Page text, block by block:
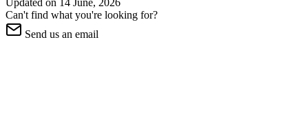
Can't find what you're looking for?
Send us an email